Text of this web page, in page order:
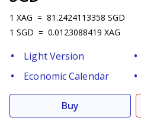
1 XAG = 81.2424113358 SGD
1 SGD = 0.0123088419 XAG
Light Version
Economic Calendar
Buy